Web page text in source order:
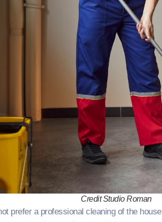
Credit Studio Roman
prefer a professional cleaning of the